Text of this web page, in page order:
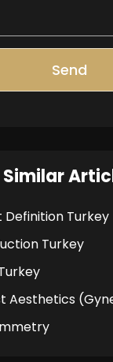
Send
Similar
Definition Turkey
Turkey
Aesthetics